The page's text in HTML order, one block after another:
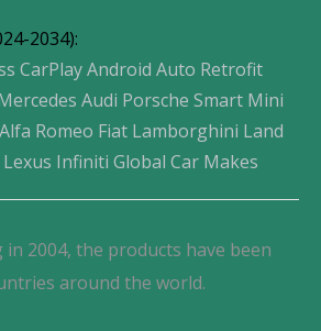
2034):
CarPlay Android Auto Retrofit
Audi Porsche Smart Mini
Romeo Fiat Lamborghini Land
Infiniti Global Car Makes
in 2004, the products have been
around the world.